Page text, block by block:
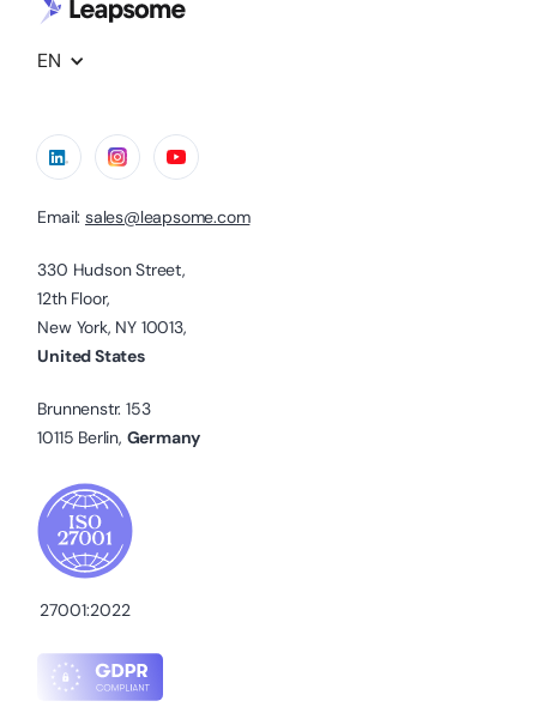
EN
Email: sales@leapsome.com
330 Hudson Street,
12th Floor,
New York, NY 10013,
United States
Brunnenstr. 153
10115 Berlin, Germany
27001:2022